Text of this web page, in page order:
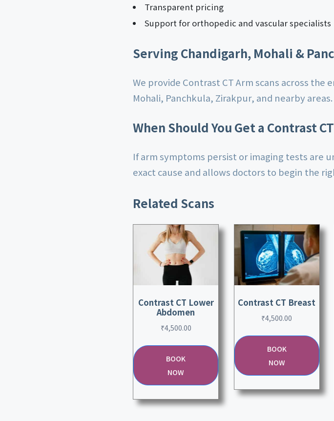
Transparent pricing
Support for orthopedic and vascular specialists
Serving Chandigarh, Mohali &
We provide Contrast CT Arm scans across the
Mohali, Panchkula, Zirakpur, and nearby areas.
When Should You Get a Contrast
If arm symptoms persist or imaging tests are
exact cause and allows doctors to begin the
Related Scans
Contrast CT Lower
Abdomen
₹4,500.00
BOOK
NOW
Contrast CT Breast
₹4,500.00
BOOK
NOW